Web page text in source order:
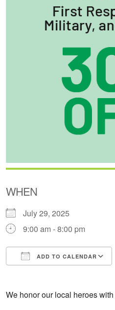
WHEN
July 29, 2025
9:00 am - 8:00 pm
ADD TO CALENDAR
We honor our local heroes with